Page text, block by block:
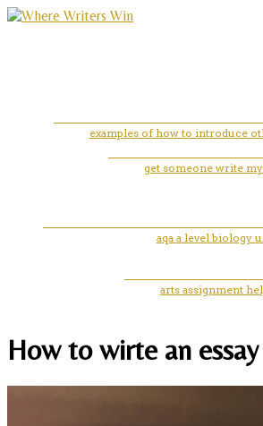
examples of how to introduce
get someone write
aqa a level biology
arts assignment
How to wirte an